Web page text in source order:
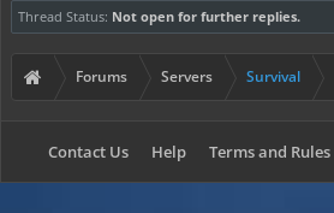
Thread Status: Not open for further replies.
Forums Servers Survival
Contact Us Help Terms and Rules